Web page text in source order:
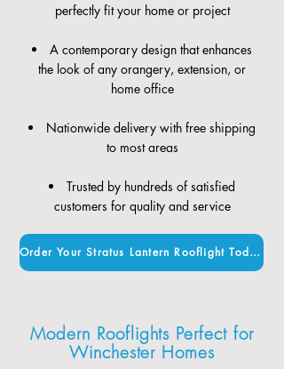
perfectly fit your home or project
A contemporary design that enhances
the look of any orangery, extension, or
home office
Nationwide delivery with free shipping
to most areas
Trusted by hundreds of satisfied
customers for quality and service
Order Your Stratus Lantern Rooflight Today
Modern Rooflights Perfect for
Winchester Homes